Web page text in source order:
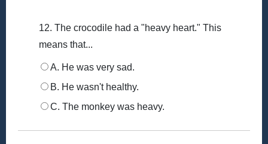
12. The crocodile had a "heavy heart." This
means that...
A. He was very sad.
B. He wasn't healthy.
C. The monkey was heavy.